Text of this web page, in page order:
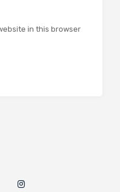
in this browser